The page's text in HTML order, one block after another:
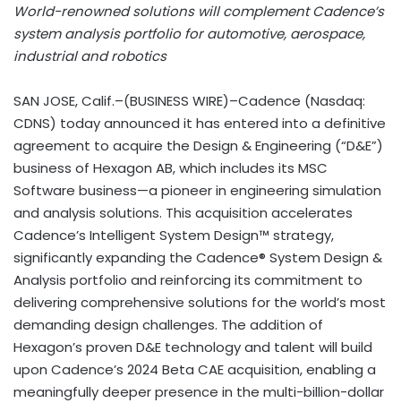
World-renowned solutions will complement Cadence’s
system analysis portfolio for automotive, aerospace,
industrial and robotics
SAN JOSE, Calif.–(BUSINESS WIRE)–Cadence (Nasdaq:
CDNS) today announced it has entered into a definitive
agreement to acquire the Design & Engineering (“D&E”)
business of Hexagon AB, which includes its MSC
Software business—a pioneer in engineering simulation
and analysis solutions. This acquisition accelerates
Cadence’s Intelligent System Design™ strategy,
significantly expanding the Cadence® System Design &
Analysis portfolio and reinforcing its commitment to
delivering comprehensive solutions for the world’s most
demanding design challenges. The addition of
Hexagon’s proven D&E technology and talent will build
upon Cadence’s 2024 Beta CAE acquisition, enabling a
meaningfully deeper presence in the multi-billion-dollar